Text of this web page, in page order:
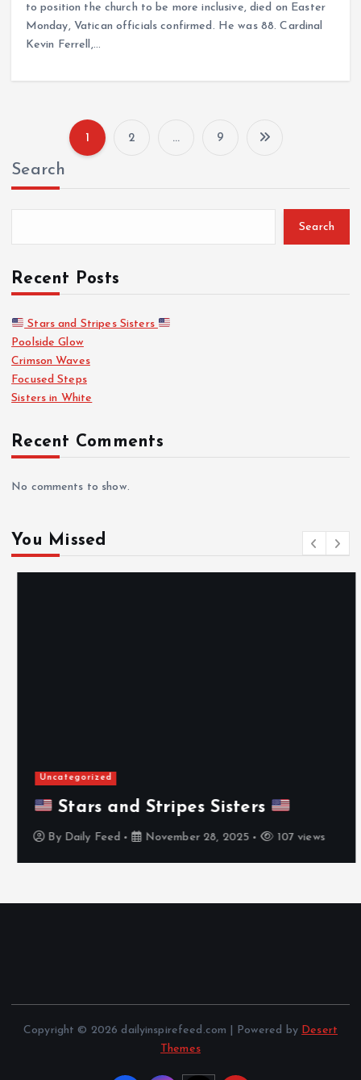
to position the church to be more inclusive, died on Easter
Monday, Vatican officials confirmed. He was 88. Cardinal
Kevin Ferrell,…
s
1 2 … 9
Search
Search
Recent Posts
Stars and Stripes Sisters
Poolside Glow
Crimson Waves
Focused Steps
Sisters in White
Recent Comments
No comments to show.
You Missed
Uncategorized
Stars and Stripes Sisters
ByDaily Feed November 28, 2025 107 views
Copyright © 2026 dailyinspirefeed.com | Powered by Desert
Themes